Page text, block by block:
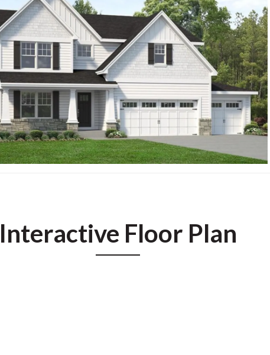
Interactive Floor Plan